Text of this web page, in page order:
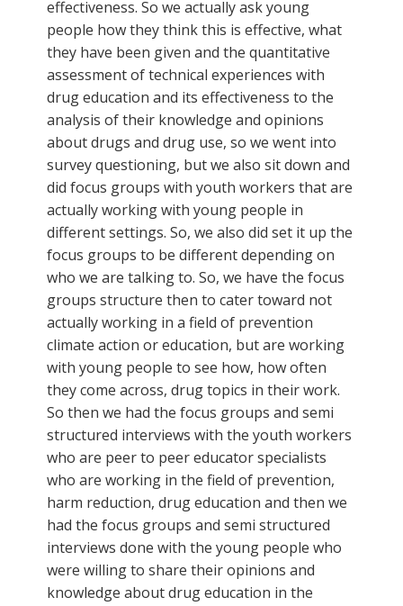
effectiveness. So we actually ask young
people how they think this is effective, what
they have been given and the quantitative
assessment of technical experiences with
drug education and its effectiveness to the
analysis of their knowledge and opinions
about drugs and drug use, so we went into
survey questioning, but we also sit down and
did focus groups with youth workers that are
actually working with young people in
different settings. So, we also did set it up the
focus groups to be different depending on
who we are talking to. So, we have the focus
groups structure then to cater toward not
actually working in a field of prevention
climate action or education, but are working
with young people to see how, how often
they come across, drug topics in their work.
So then we had the focus groups and semi
structured interviews with the youth workers
who are peer to peer educator specialists
who are working in the field of prevention,
harm reduction, drug education and then we
had the focus groups and semi structured
interviews done with the young people who
were willing to share their opinions and
knowledge about drug education in the